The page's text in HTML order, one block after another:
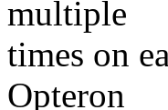
multiple
times on
Opteron